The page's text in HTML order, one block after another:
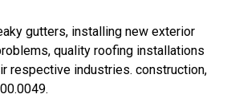
gutters, installing new exterior
, quality roofing installations
respective industries. construction,
.